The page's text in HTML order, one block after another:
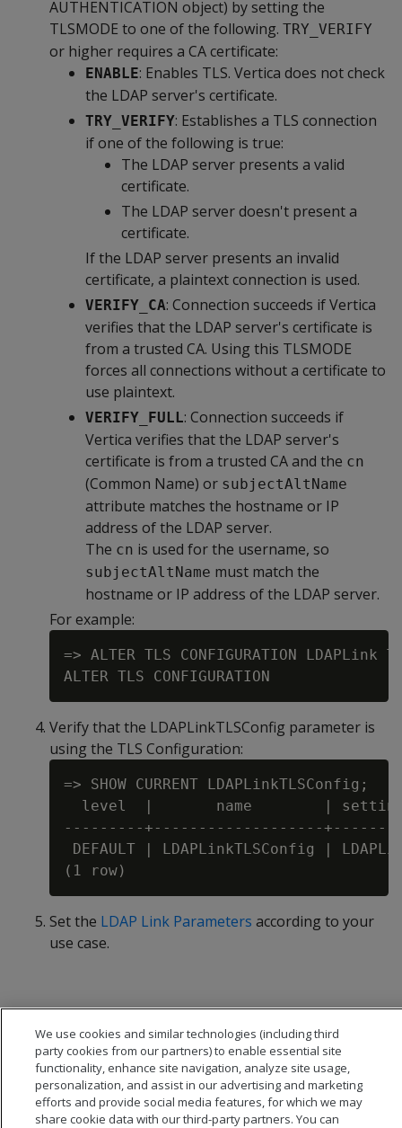
AUTHENTICATION object) by setting the
TLSMODE to one of the following. TRY_VERIFY
or higher requires a CA certificate:
ENABLE: Enables TLS. Vertica does not check
the LDAP server's certificate.
TRY_VERIFY: Establishes a TLS connection
if one of the following is true:
The LDAP server presents a valid
certificate.
The LDAP server doesn't present a
certificate.
If the LDAP server presents an invalid
certificate, a plaintext connection is used.
VERIFY_CA: Connection succeeds if Vertica
verifies that the LDAP server's certificate is
from a trusted CA. Using this TLSMODE
forces all connections without a certificate to
use plaintext.
VERIFY_FULL: Connection succeeds if
Vertica verifies that the LDAP server's
certificate is from a trusted CA and the cn
(Common Name) or subjectAltName
attribute matches the hostname or IP
address of the LDAP server.
The cn is used for the username, so
subjectAltName must match the
hostname or IP address of the LDAP server.
For example:
=> ALTER TLS CONFIGURATION
Verify that the LDAPLinkTLSConfig parameter is
using the TLS Configuration:
=> SHOW CURRENT LDAPLinkTLSConfig;
level  |       name        |
---------+-------------------
DEFAULT | LDAPLinkTLSConfig |
Set the LDAP Link Parameters according to your
use case.
We use cookies and similar technologies (including third
party cookies from our partners) to enable essential site
functionality, enhance site navigation, analyze site usage,
personalization, and assist in our advertising and marketing
efforts and provide social media features, for which we may
share cookie data with our third-party partners. You can